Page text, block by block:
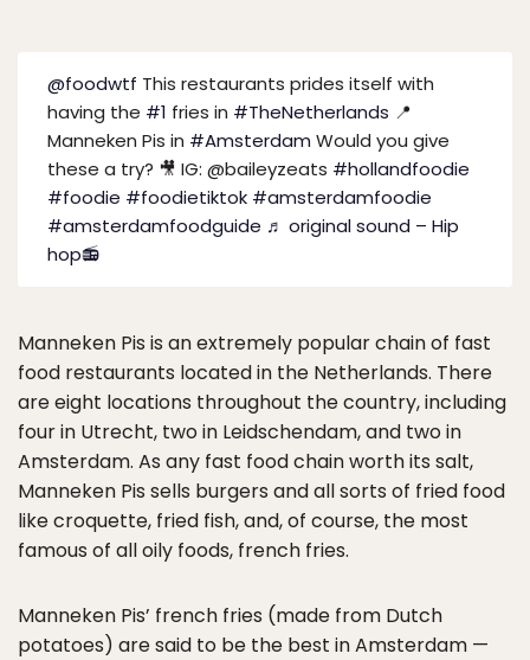
@foodwtf This restaurants prides itself with
having the #1 fries in #TheNetherlands 📍
Manneken Pis in #Amsterdam Would you give
these a try? 🎥 IG: @baileyzeats #hollandfoodie
#foodie #foodietiktok #amsterdamfoodie
#amsterdamfoodguide ♬ original sound – Hip
hop📻
Manneken Pis is an extremely popular chain of fast
food restaurants located in the Netherlands. There
are eight locations throughout the country, including
four in Utrecht, two in Leidschendam, and two in
Amsterdam. As any fast food chain worth its salt,
Manneken Pis sells burgers and all sorts of fried food
like croquette, fried fish, and, of course, the most
famous of all oily foods, french fries.
Manneken Pis’ french fries (made from Dutch
potatoes) are said to be the best in Amsterdam —